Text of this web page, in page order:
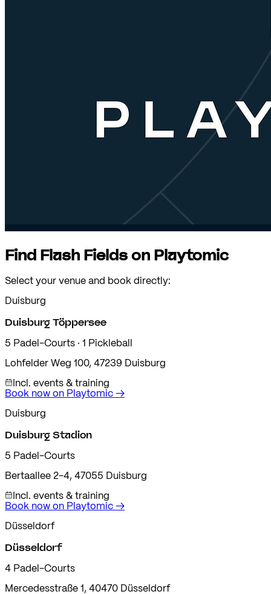
Find Flash Fields on Playtomic
Select your venue and book directly:
Duisburg
Duisburg Töppersee
5 Padel-Courts · 1 Pickleball
Lohfelder Weg 100, 47239 Duisburg
Incl. events & training
Book now on Playtomic →
Duisburg
Duisburg Stadion
5 Padel-Courts
Bertaallee 2-4, 47055 Duisburg
Incl. events & training
Book now on Playtomic →
Düsseldorf
Düsseldorf
4 Padel-Courts
Mercedesstraße 1 , 40470 Düsseldorf